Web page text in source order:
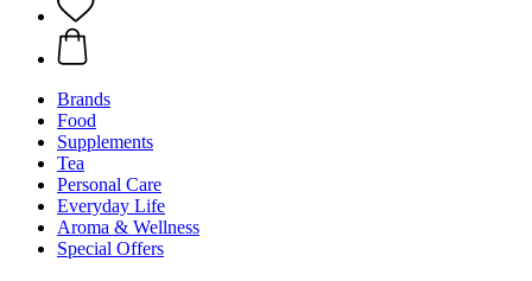
Brands
Food
Supplements
Tea
Personal Care
Everyday Life
Aroma & Wellness
Special Offers